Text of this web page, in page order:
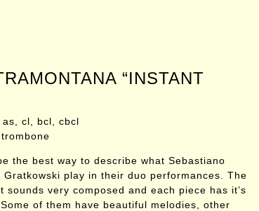
“INSTANT
as, cl, bcl, cbcl
the best way to describe what Sebastiano
Gratkowski play in their duo performances. The
sounds very composed and each piece has it’s
of them have beautiful melodies, other